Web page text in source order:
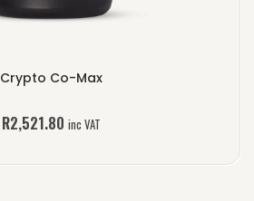
Crypto Co-Max
R2,521.80 inc VAT